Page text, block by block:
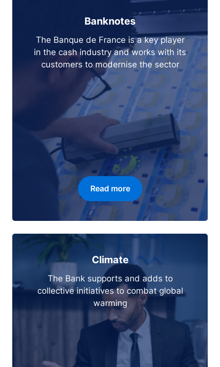
Banknotes
The Banque de France is a key player
in the cash industry and works with its
customers to modernise the sector
Read more
Climate
The Bank supports and adds to
collective initiatives to combat global
warming